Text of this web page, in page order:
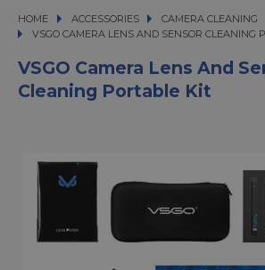
HOME ACCESSORIES
ACCESSORIES
CAMERA CLEANING
VSGO CAMERA LENS AND SENSOR CLEANING
VSGO CAMERA LENS AND SENSOR CLEANING
VSGO Camera Lens And
Cleaning Portable Kit